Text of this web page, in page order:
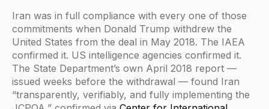
Iran was in full compliance with every one of those
commitments when Donald Trump withdrew the
United States from the deal in May 2018. The IAEA
confirmed it. US intelligence agencies confirmed it.
The State Department’s own April 2018 report —
issued weeks before the withdrawal — found Iran
“transparently, verifiably, and fully implementing the